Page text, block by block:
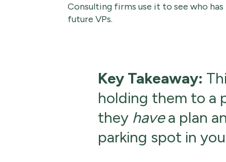
Consulting firms use it to see who
future VPs.
Key Takeaway:
holding them to a
they havea plan
parking spot in